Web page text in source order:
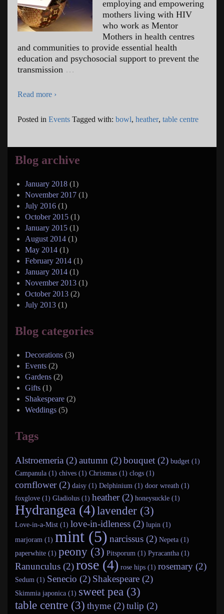
employing and empowering
mothers living with HIV
who work as Mentor
Mothers in health centres
and communities to provide essential health
education and psychosocial support to prevent the
transmission …
Read more ›
Posted in Events Tagged with: bowl, heather, table centre
Blog archive
January 2018 (1)
November 2017 (1)
July 2016 (1)
October 2015 (1)
January 2015 (1)
August 2014 (1)
May 2014 (1)
February 2014 (1)
January 2014 (1)
November 2013 (1)
October 2013 (2)
July 2013 (1)
Blog categories
Decorations (3)
Events (2)
Gardens (2)
Gifts (1)
Shakespeare (2)
Weddings (5)
Tags
Alstroemeria (2)autumn (2)bouquet (2) budget (1)
Campanula (1) chives (1) Christmas (1) clogs (1)
cornflower (2) daisy (1) Delphinium (1) door wreath (1)
foxglove (1) Gladiolus (1) heather (2) honeysuckle (1)
Hydrangea (4)lavender (3)
Love-in-a-Mist (1) love-in-idleness (2) lupin (1)
marjoram (1) mint (5) narcissus (2) Nepeta (1)
paperwhite (1) peony (3) Pitsporum (1) Pyracantha (1)
Ranunculus (2)rose (4) rose hips (1) rosemary (2)
Sedum (1) Senecio (2) Shakespeare (2)
Skimmia japonica (1) sweet pea (3)
table centre (3) thyme (2)tulip (2)